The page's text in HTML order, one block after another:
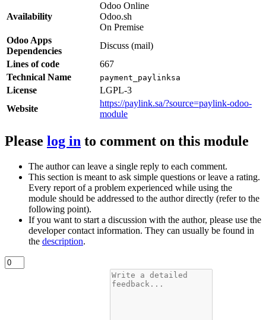
Availability
Odoo Online
Odoo.sh
On Premise
Odoo Apps
Dependencies
Discuss (mail)
Lines of code
667
Technical Name
payment_paylinksa
License
LGPL-3
Website
https://paylink.sa/?source=paylink-odoo-
module
Please log in to comment on this module
The author can leave a single reply to each comment.
This section is meant to ask simple questions or leave a rating.
Every report of a problem experienced while using the
module should be addressed to the author directly (refer to the
following point).
If you want to start a discussion with the author, please use the
developer contact information. They can usually be found in
the description.